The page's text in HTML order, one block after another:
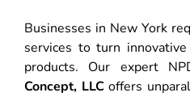
Businesses in New York
services to turn
products. Our expert
Concept, LLCoffers